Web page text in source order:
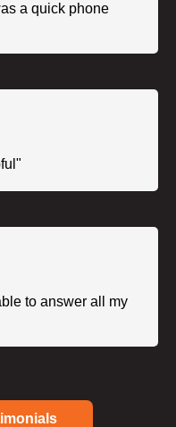
a quick phone
to answer all my